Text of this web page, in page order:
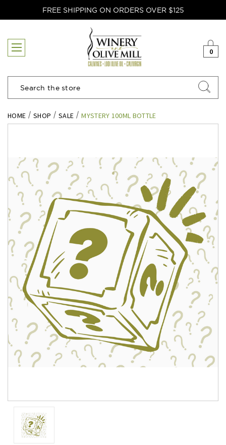
FREE SHIPPING ON ORDERS OVER $125
0
Search
HOME SHOP SALE MYSTERY 100ML BOTTLE